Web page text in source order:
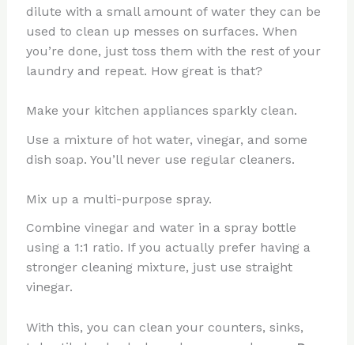
dilute with a small amount of water they can be
used to clean up messes on surfaces. When
you’re done, just toss them with the rest of your
laundry and repeat. How great is that?
Make your kitchen appliances sparkly clean.
Use a mixture of hot water, vinegar, and some
dish soap. You’ll never use regular cleaners.
Mix up a multi-purpose spray.
Combine vinegar and water in a spray bottle
using a 1:1 ratio. If you actually prefer having a
stronger cleaning mixture, just use straight
vinegar.
With this, you can clean your counters, sinks,